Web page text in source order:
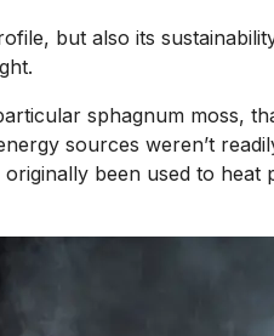
but also its
sphagnum moss,
sources weren’t
been used to